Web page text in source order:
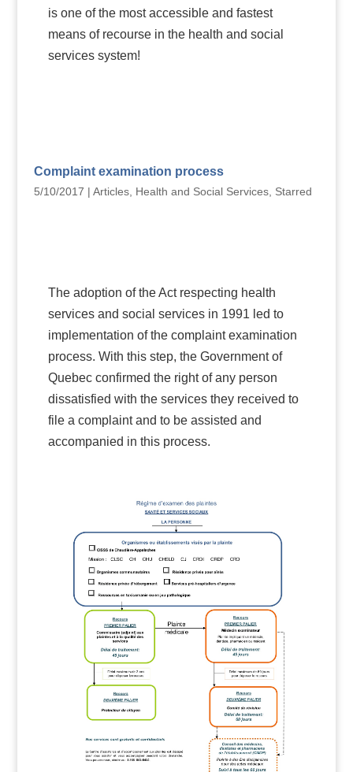
is one of the most accessible and fastest
means of recourse in the health and social
services system!
Complaint examination process
5/10/2017 | Articles, Health and Social Services, Starred
The adoption of the Act respecting health
services and social services in 1991 led to
implementation of the complaint examination
process. With this step, the Government of
Quebec confirmed the right of any person
dissatisfied with the services they received to
file a complaint and to be assisted and
accompanied in this process.